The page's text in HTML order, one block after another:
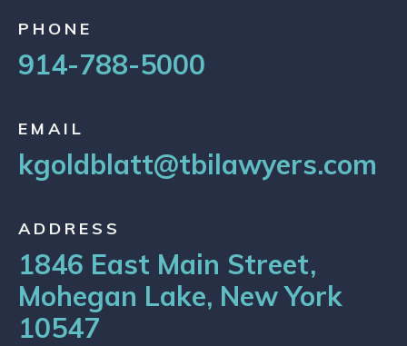
PHONE
914-788-5000
EMAIL
kgoldblatt@tbilawyers.com
ADDRESS
1846 East Main Street,
Mohegan Lake, New York
10547